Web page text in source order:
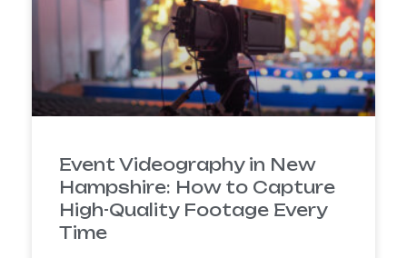
Event Videography in New
Hampshire: How to Capture
High-Quality Footage Every
Time